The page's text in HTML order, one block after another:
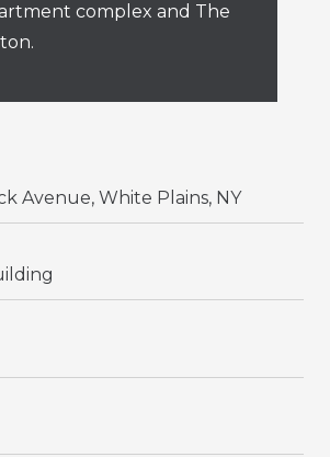
complex and The
Avenue, White Plains, NY